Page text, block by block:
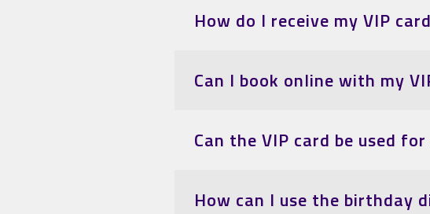
How do I receive my VIP
Can I book online with my
Can the VIP card be used
How can I use the birthday